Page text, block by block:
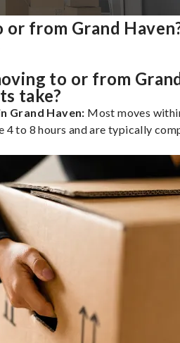
or from Grand
to or from
take?
Grand Haven: Most moves
4 to 8 hours and are typically